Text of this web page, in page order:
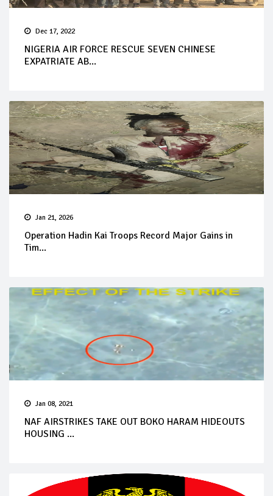
Dec 17, 2022
NIGERIA AIR FORCE RESCUE SEVEN CHINESE
EXPATRIATE AB...
Jan 21, 2026
Operation Hadin Kai Troops Record Major Gains in
Tim...
Jan 08, 2021
NAF AIRSTRIKES TAKE OUT BOKO HARAM HIDEOUTS
HOUSING ...